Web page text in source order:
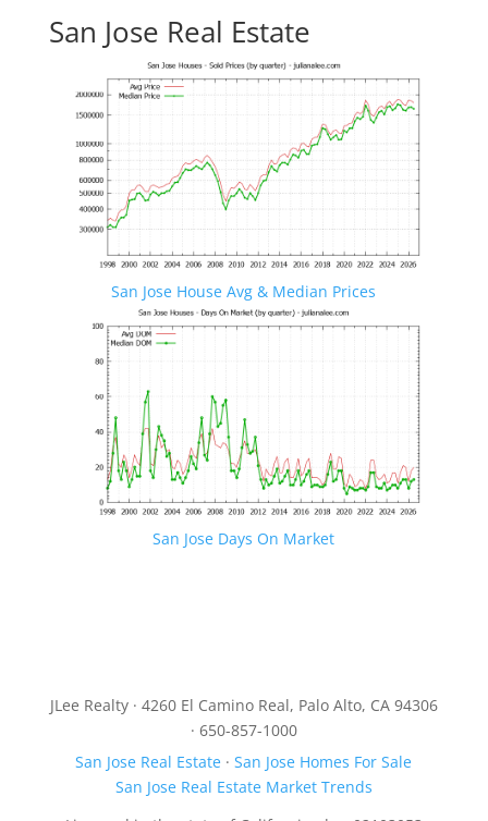
San Jose Real Estate
San Jose House Avg & Median Prices
San Jose Days On Market
JLee Realty · 4260 El Camino Real, Palo Alto, CA 94306
· 650-857-1000
San Jose Real Estate ·San Jose Homes For Sale
San Jose Real Estate Market Trends